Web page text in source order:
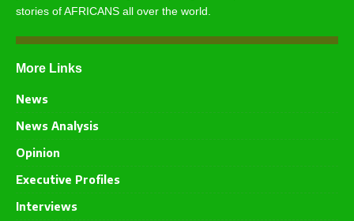
stories of AFRICANS all over the world.
More Links
News
News Analysis
Opinion
Executive Profiles
Interviews